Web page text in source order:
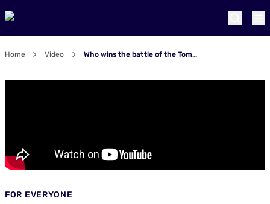
Home Video Who wins the battle of the Toms? | Abell vs Banton in Cricket District's Fastest to 50 challenge
FOR EVERYONE